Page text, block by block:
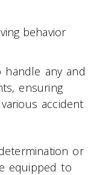
behavior
any and
ensuring
accident
or
equipped to